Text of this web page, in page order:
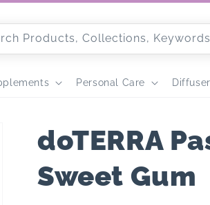
Products, Collections,
Personal Care
doTERRA
Sweet Gum